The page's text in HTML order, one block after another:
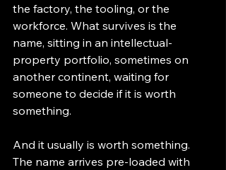
the factory, the tooling, or the
workforce. What survives is the
name, sitting in an intellectual-
property portfolio, sometimes on
another continent, waiting for
someone to decide if it is worth
something.
And it usually is worth something.
The name arrives pre-loaded with